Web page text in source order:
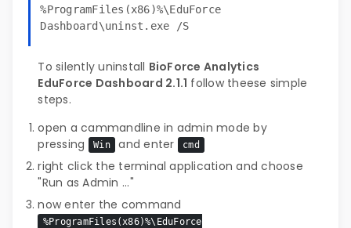
%ProgramFiles(x86)%\EduForce
Dashboard\uninst.exe /S
To silently uninstall BioForce Analytics
EduForce Dashboard 2.1.1 follow theese simple
steps.
open a cammandline in admin mode by
pressing
Win and enter cmd
right click the terminal application and choose
"Run as Admin ..."
now enter the command
%ProgramFiles(x86)%\EduForce